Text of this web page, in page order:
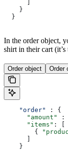
    }
  }
In the order object,
shirt in their cart
Order object Order
    "order"
: {
      "amount"
:
      "items"
: [
        {
    }